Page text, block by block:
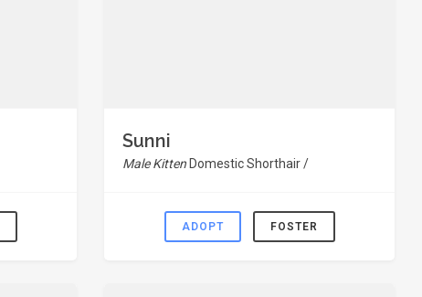
Sunni
Male Kitten Domestic Shorthair /
ADOPT FOSTER